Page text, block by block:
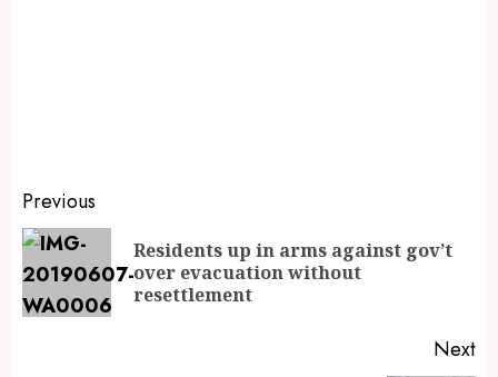
Previous
Residents up in arms against gov’t
over evacuation without
resettlement
Next